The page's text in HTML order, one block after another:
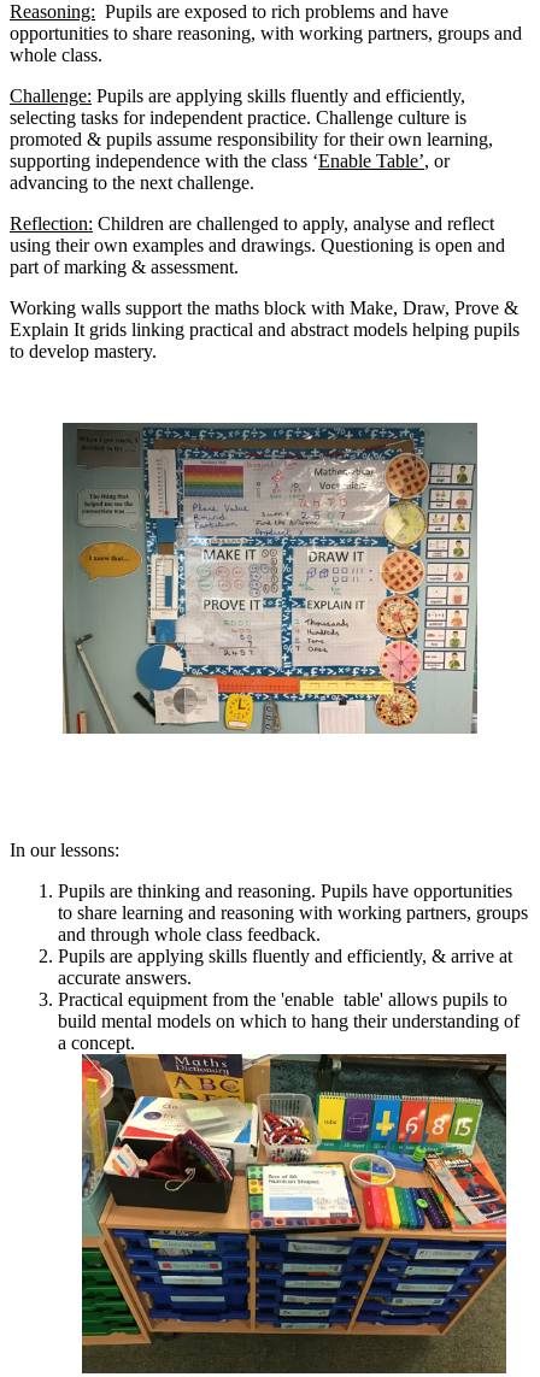
Reasoning: Pupils are exposed to rich problems and have
opportunities to share reasoning, with working partners, groups and
whole class.
Challenge: Pupils are applying skills fluently and efficiently,
selecting tasks for independent practice. Challenge culture is
promoted & pupils assume responsibility for their own learning,
supporting independence with the class ‘Enable Table’, or
advancing to the next challenge.
Reflection: Children are challenged to apply, analyse and reflect
using their own examples and drawings. Questioning is open and
part of marking & assessment.
Working walls support the maths block with Make, Draw, Prove &
Explain It grids linking practical and abstract models helping pupils
to develop mastery.
In our lessons:
Pupils are thinking and reasoning. Pupils have opportunities
to share learning and reasoning with working partners, groups
and through whole class feedback.
Pupils are applying skills fluently and efficiently, & arrive at
accurate answers.
Practical equipment from the 'enable table' allows pupils to
build mental models on which to hang their understanding of
a concept.